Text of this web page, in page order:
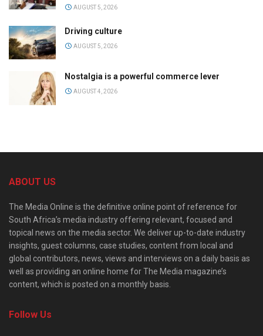
AUGUST 5, 2026
Driving culture
AUGUST 5, 2026
Nostalgia is a powerful commerce lever
AUGUST 4, 2026
ABOUT US
The Media Online is the definitive online point of reference for
South Africa’s media industry offering relevant, focused and
topical news on the media sector. We deliver up-to-date industry
insights, guest columns, case studies, content from local and
global contributors, news, views and interviews on a daily basis as
well as providing an online home for The Media magazine’s
content, which is posted on a monthly basis.
Follow Us